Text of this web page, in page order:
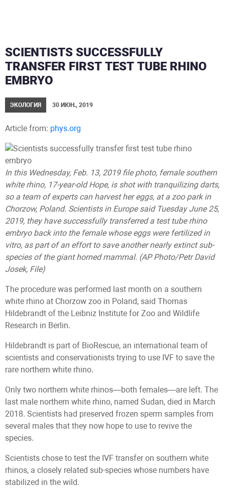
SCIENTISTS SUCCESSFULLY
TRANSFER FIRST TEST TUBE RHINO
EMBRYO
ЭКОЛОГИЯ 30 ИЮН., 2019
Article from: phys.org
In this Wednesday, Feb. 13, 2019 file photo, female southern
white rhino, 17-year-old Hope, is shot with tranquilizing darts,
so a team of experts can harvest her eggs, at a zoo park in
Chorzow, Poland. Scientists in Europe said Tuesday June 25,
2019, they have successfully transferred a test tube rhino
embryo back into the female whose eggs were fertilized in
vitro, as part of an effort to save another nearly extinct sub-
species of the giant horned mammal. (AP Photo/Petr David
Josek, File)
The procedure was performed last month on a southern
white rhino at Chorzow zoo in Poland, said Thomas
Hildebrandt of the Leibniz Institute for Zoo and Wildlife
Research in Berlin.
Hildebrandt is part of BioRescue, an international team of
scientists and conservationists trying to use IVF to save the
rare northern white rhino.
Only two northern white rhinos—both females—are left. The
last male northern white rhino, named Sudan, died in March
2018. Scientists had preserved frozen sperm samples from
several males that they now hope to use to revive the
species.
Scientists chose to test the IVF transfer on southern white
rhinos, a closely related sub-species whose numbers have
stabilized in the wild.